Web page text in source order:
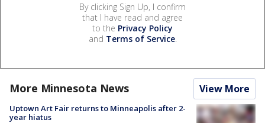
By clicking Sign Up, I confirm
that I have read and agree
to the Privacy Policy
and Terms of Service.
More Minnesota News View More
Uptown Art Fair returns to Minneapolis after 2-
year hiatus